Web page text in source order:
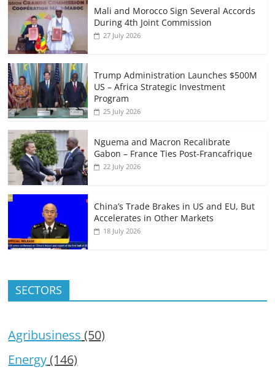
Mali and Morocco Sign Several Accords
During 4th Joint Commission
27 July 2026
Trump Administration Launches $500M
US – Africa Strategic Investment
Program
25 July 2026
Nguema and Macron Recalibrate
Gabon – France Ties Post-Francafrique
22 July 2026
China’s Trade Brakes in US and EU, But
Accelerates in Other Markets
18 July 2026
SECTORS
Agribusiness (50)
Energy(146)